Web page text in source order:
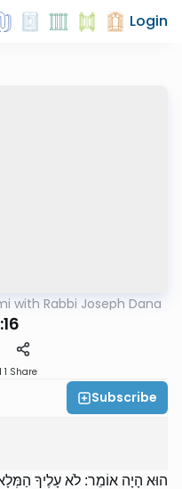
Login
with Rabbi Joseph Dana
1 Share
Subscribe
הוּא הָיָה אוֹמֵר: לֹא עָלֶיךָ